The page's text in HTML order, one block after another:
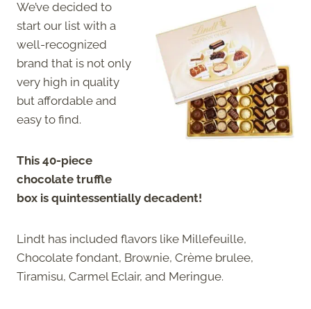
We’ve decided to
start our list with a
well-recognized
brand that is not only
very high in quality
but affordable and
easy to find.
This 40-piece
chocolate truffle
box is quintessentially decadent!
Lindt has included flavors like Millefeuille,
Chocolate fondant, Brownie, Crème brulee,
Tiramisu, Carmel Eclair, and Meringue.